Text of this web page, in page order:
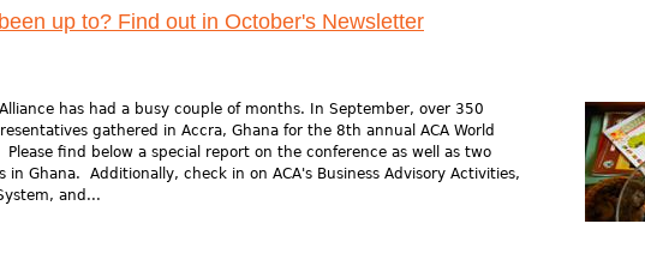
up to? Find out in October's Newsletter
has had a busy couple of months. In September, over 350
gathered in Accra, Ghana for the 8th annual ACA World
Please find below a special report on the conference as well as two
in Ghana. Additionally, check in on ACA's Business Advisory Activities,
and...